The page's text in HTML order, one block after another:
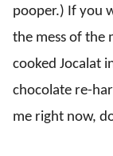
pooper.) If you
the mess of the
cooked Jocalat
chocolate re-
me right now,